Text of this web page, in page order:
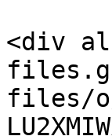
<div
files/o/